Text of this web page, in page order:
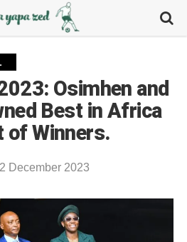
Osimhen and
Best in Africa
of Winners.
December 2023